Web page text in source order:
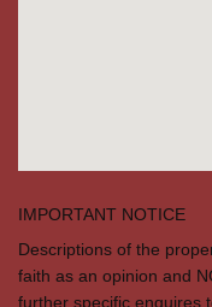
IMPORTANT NOTICE
Descriptions of the
faith as an opinion and
further specific enquires